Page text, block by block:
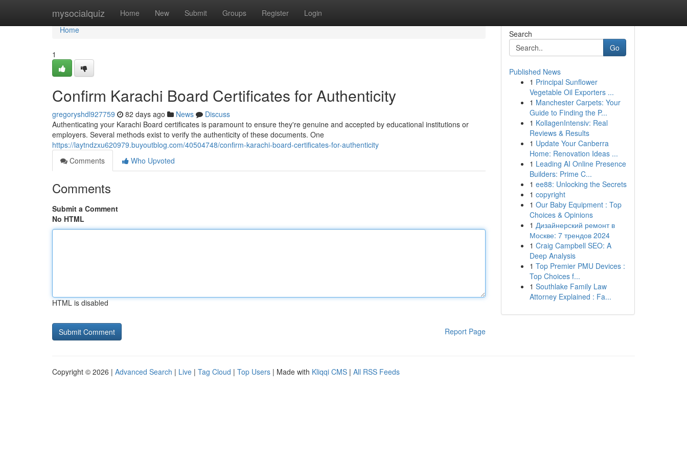
mysocialquiz Home New Submit Groups Register Login
Home
Home
1
Confirm Karachi Board Certificates for Authenticity
gregoryshdl927759 82 days ago News
Discuss
Authenticating your Karachi Board certificates is paramount to ensure they're genuine and accepted by educational institutions or
employers. Several methods exist to verify the authenticity of these documents. One
https://laytndzxu620979.buyoutblog.com/40504748/confirm-karachi-board-certificates-for-authenticity
Comments
Who Upvoted
Comments
Submit a Comment
No HTML
HTML is disabled
Report Page
Search
Go
Published News
1 Principal Sunflower
Vegetable Oil Exporters ...
1 Manchester Carpets: Your
Guide to Finding the P...
1 KollagenIntensiv: Real
Reviews & Results
1 Update Your Canberra
Home: Renovation Ideas ...
1 Leading AI Online Presence
Builders: Prime C...
1 ee88: Unlocking the Secrets
1 copyright
1 Our Baby Equipment : Top
Choices & Opinions
1 Дизайнерский ремонт в
Москве: 7 трендов 2024
1 Craig Campbell SEO: A
Deep Analysis
1 Top Premier PMU Devices :
Top Choices f...
1 Southlake Family Law
Attorney Explained : Fa...
Copyright © 2026 | Advanced Search | Live | Tag Cloud | Top Users | Made with Kliqqi CMS | All RSS Feeds